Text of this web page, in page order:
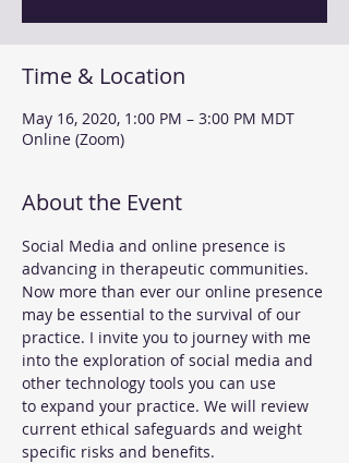
Time & Location
May 16, 2020, 1:00 PM – 3:00 PM MDT
Online (Zoom)
About the Event
Social Media and online presence is
advancing in therapeutic communities.
Now more than ever our online presence
may be essential to the survival of our
practice. I invite you to journey with me
into the exploration of social media and
other technology tools you can use
to expand your practice. We will review
current ethical safeguards and weight
specific risks and benefits.